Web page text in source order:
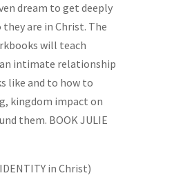
dream to get deeply
are in Christ. The
will teach
intimate relationship
like and to how to
kingdom impact on
them. BOOK JULIE
in Christ)